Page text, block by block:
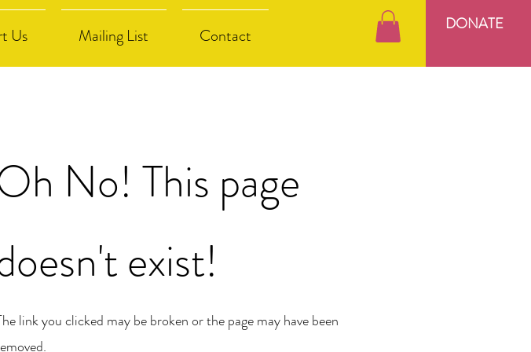
Us Mailing List Contact
DONATE
No! This page
exist!
link you clicked may be broken or the page may have been